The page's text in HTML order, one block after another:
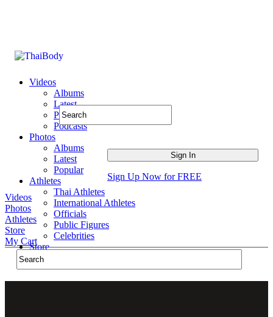
Videos
Albums
Latest
Popular
Podcasts
Photos
Albums
Latest
Popular
Athletes
Thai Athletes
International Athletes
Officials
Public Figures
Celebrities
Store
Sign Up Now for FREE
Videos
Photos
Athletes
Store
My Cart